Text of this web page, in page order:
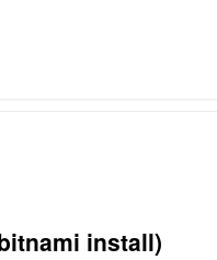
install)